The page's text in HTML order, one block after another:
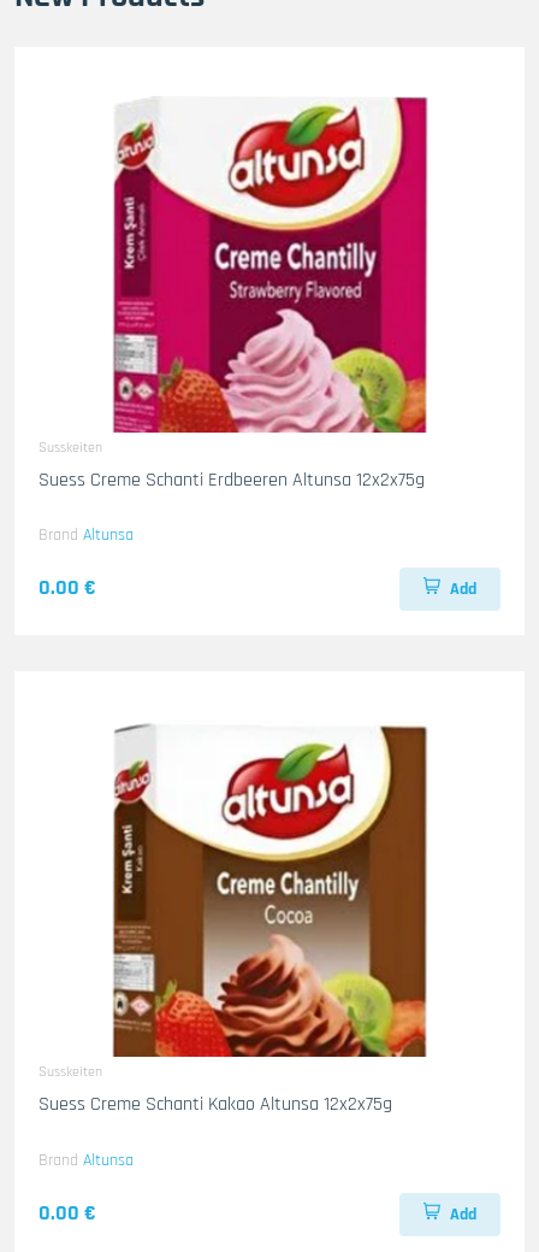
Susskeiten
Suess Creme Schanti Erdbeeren Altunsa 12x2x75g
Brand Altunsa
0.00 € Add
Susskeiten
Suess Creme Schanti Kakao Altunsa 12x2x75g
Brand Altunsa
0.00 € Add